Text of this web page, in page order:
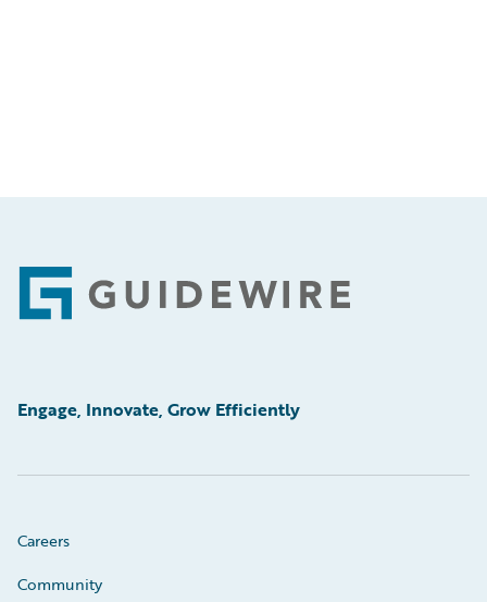
Footer
Engage, Innovate, Grow Efficiently
Careers
Community